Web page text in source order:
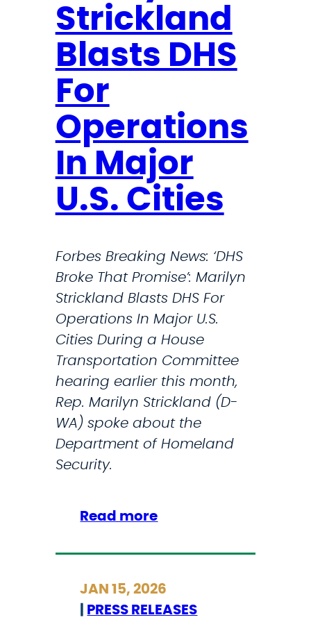
n
N
s
:
‘
D
H
B
r
o
k
e
T
h
a
t
P
i
’
,
Strickland
Blasts DHS
For
Operations
In Major
U.S. Cities
Forbes Breaking News: ‘DHS
Broke That Promise’: Marilyn
Strickland Blasts DHS For
Operations In Major U.S.
Cities During a House
Transportation Committee
hearing earlier this month,
Rep. Marilyn Strickland (D-
WA) spoke about the
Department of Homeland
Security.
Read more:
o
JAN 15, 2026
PRESS RELEASES